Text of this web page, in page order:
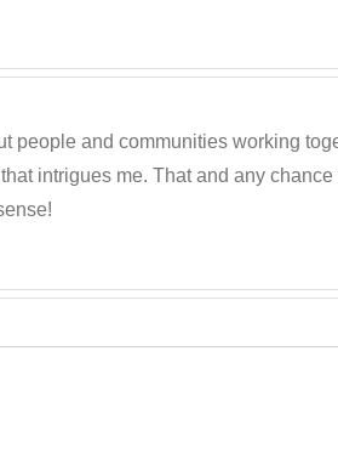
people and communities working
intrigues me. That and any